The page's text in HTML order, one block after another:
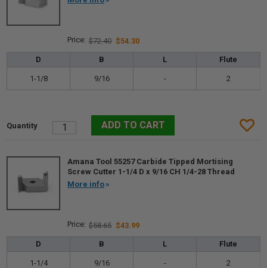
$72.40 $54.30
D B L Flute
1-1/8 9/16 - 2
Amana Tool 55257 Carbide Tipped Mortising
Screw Cutter 1-1/4 D x 9/16 CH 1/4-28 Thread
More info
$58.65 $43.99
D B L Flute
1-1/4 9/16 - 2